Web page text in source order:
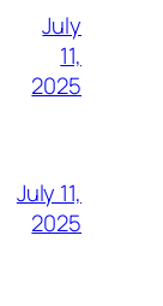
July
11,
2025
July 11,
2025